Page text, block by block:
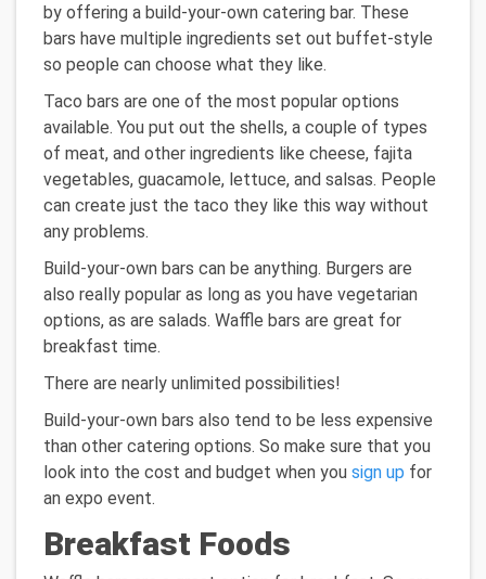
by offering a build-your-own catering bar. These
bars have multiple ingredients set out buffet-style
so people can choose what they like.
Taco bars are one of the most popular options
available. You put out the shells, a couple of types
of meat, and other ingredients like cheese, fajita
vegetables, guacamole, lettuce, and salsas. People
can create just the taco they like this way without
any problems.
Build-your-own bars can be anything. Burgers are
also really popular as long as you have vegetarian
options, as are salads. Waffle bars are great for
breakfast time.
There are nearly unlimited possibilities!
Build-your-own bars also tend to be less expensive
than other catering options. So make sure that you
look into the cost and budget when you sign up for
an expo event.
Breakfast Foods